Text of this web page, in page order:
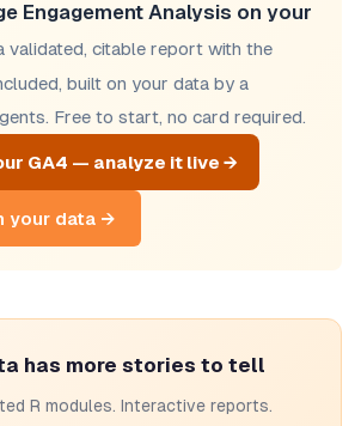
Engagement Analysis on your
validated, citable report with the
built on your data by a
Free to start, no card required.
GA4 — analyze it live →
your data →
has more stories to tell
R modules. Interactive reports.